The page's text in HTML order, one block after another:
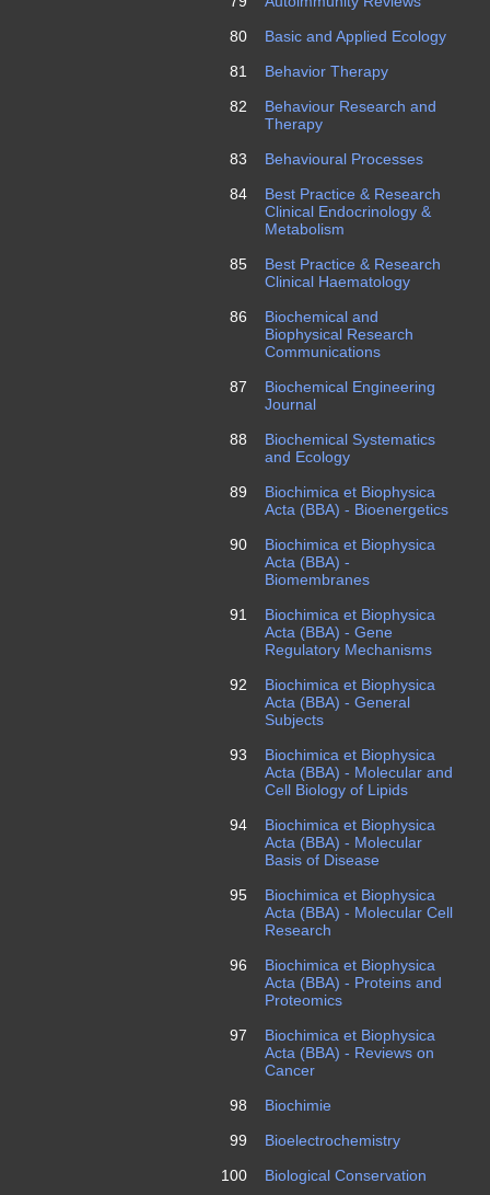
80
Basic and Applied Ecology
81
Behavior Therapy
82
Behaviour Research and
Therapy
83
Behavioural Processes
84
Best Practice & Research
Clinical Endocrinology &
Metabolism
85
Best Practice & Research
Clinical Haematology
86
Biochemical and
Biophysical Research
Communications
87
Biochemical Engineering
Journal
88
Biochemical Systematics
and Ecology
89
Biochimica et Biophysica
Acta (BBA) - Bioenergetics
90
Biochimica et Biophysica
Acta (BBA) -
Biomembranes
91
Biochimica et Biophysica
Acta (BBA) - Gene
Regulatory Mechanisms
92
Biochimica et Biophysica
Acta (BBA) - General
Subjects
93
Biochimica et Biophysica
Acta (BBA) - Molecular and
Cell Biology of Lipids
94
Biochimica et Biophysica
Acta (BBA) - Molecular
Basis of Disease
95
Biochimica et Biophysica
Acta (BBA) - Molecular Cell
Research
96
Biochimica et Biophysica
Acta (BBA) - Proteins and
Proteomics
97
Biochimica et Biophysica
Acta (BBA) - Reviews on
Cancer
98
Biochimie
99
Bioelectrochemistry
100
Biological Conservation